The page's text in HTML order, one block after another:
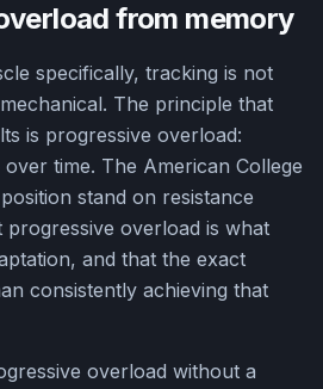
from memory
specifically, tracking is not
The principle that
is progressive overload:
time. The American College
stand on resistance
progressive overload is what
and that the exact
consistently achieving that
overload without a